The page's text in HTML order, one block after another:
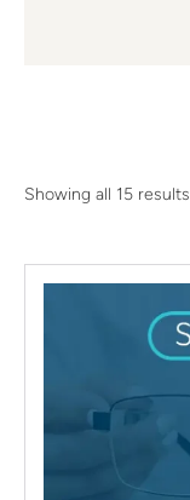
Showing all 15 results